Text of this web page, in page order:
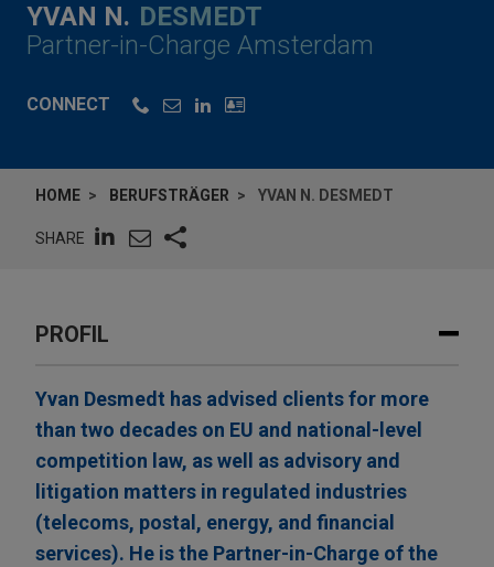
YVAN N. DESMEDT
Partner-in-Charge Amsterdam
CONNECT
HOME BERUFSTRÄGER YVAN N. DESMEDT
SHARE
PROFIL
Yvan Desmedt has advised clients for more
than two decades on EU and national-level
competition law, as well as advisory and
litigation matters in regulated industries
(telecoms, postal, energy, and financial
services). He is the Partner-in-Charge of the